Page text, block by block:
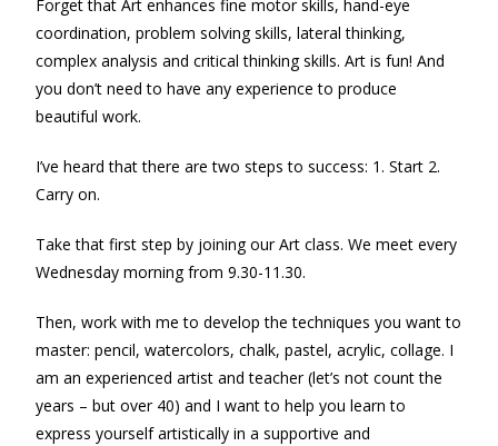
Forget that Art enhances fine motor skills, hand-eye
coordination, problem solving skills, lateral thinking,
complex analysis and critical thinking skills. Art is fun! And
you don’t need to have any experience to produce
beautiful work.
I’ve heard that there are two steps to success: 1. Start 2.
Carry on.
Take that first step by joining our Art class. We meet every
Wednesday morning from 9.30-11.30.
Then, work with me to develop the techniques you want to
master: pencil, watercolors, chalk, pastel, acrylic, collage. I
am an experienced artist and teacher (let’s not count the
years – but over 40) and I want to help you learn to
express yourself artistically in a supportive and